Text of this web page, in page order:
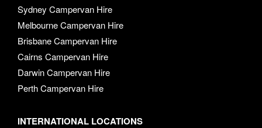
Sydney Campervan Hire
Melbourne Campervan Hire
Brisbane Campervan Hire
Cairns Campervan Hire
Darwin Campervan Hire
Perth Campervan Hire
INTERNATIONAL LOCATIONS